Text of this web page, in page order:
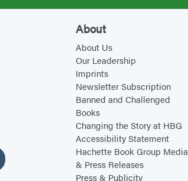
About
About Us
Our Leadership
Imprints
Newsletter Subscription
Banned and Challenged
Books
Changing the Story at HBG
Accessibility Statement
Hachette Book Group Media
& Press Releases
Press & Publicity